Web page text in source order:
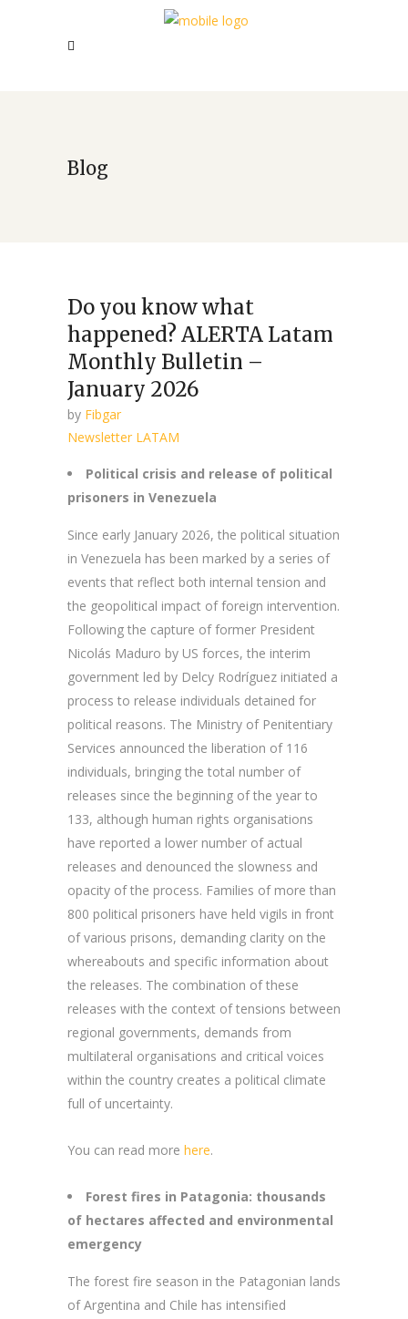
Blog
Do you know what
happened? ALERTA Latam
Monthly Bulletin –
January 2026
by Fibgar
Newsletter LATAM
Political crisis and release of political
prisoners in Venezuela
Since early January 2026, the political situation
in Venezuela has been marked by a series of
events that reflect both internal tension and
the geopolitical impact of foreign intervention.
Following the capture of former President
Nicolás Maduro by US forces, the interim
government led by Delcy Rodríguez initiated a
process to release individuals detained for
political reasons. The Ministry of Penitentiary
Services announced the liberation of 116
individuals, bringing the total number of
releases since the beginning of the year to
133, although human rights organisations
have reported a lower number of actual
releases and denounced the slowness and
opacity of the process. Families of more than
800 political prisoners have held vigils in front
of various prisons, demanding clarity on the
whereabouts and specific information about
the releases. The combination of these
releases with the context of tensions between
regional governments, demands from
multilateral organisations and critical voices
within the country creates a political climate
full of uncertainty.
You can read more here.
Forest fires in Patagonia: thousands
of hectares affected and environmental
emergency
The forest fire season in the Patagonian lands
of Argentina and Chile has intensified